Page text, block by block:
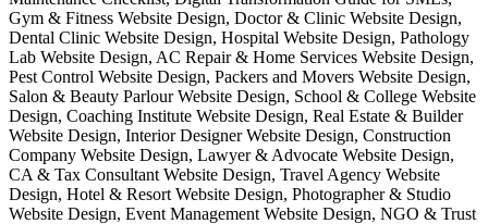
Gym & Fitness Website Design, Doctor & Clinic Website Design,
Dental Clinic Website Design, Hospital Website Design, Pathology
Lab Website Design, AC Repair & Home Services Website Design,
Pest Control Website Design, Packers and Movers Website Design,
Salon & Beauty Parlour Website Design, School & College Website
Design, Coaching Institute Website Design, Real Estate & Builder
Website Design, Interior Designer Website Design, Construction
Company Website Design, Lawyer & Advocate Website Design,
CA & Tax Consultant Website Design, Travel Agency Website
Design, Hotel & Resort Website Design, Photographer & Studio
Website Design, Event Management Website Design, NGO & Trust